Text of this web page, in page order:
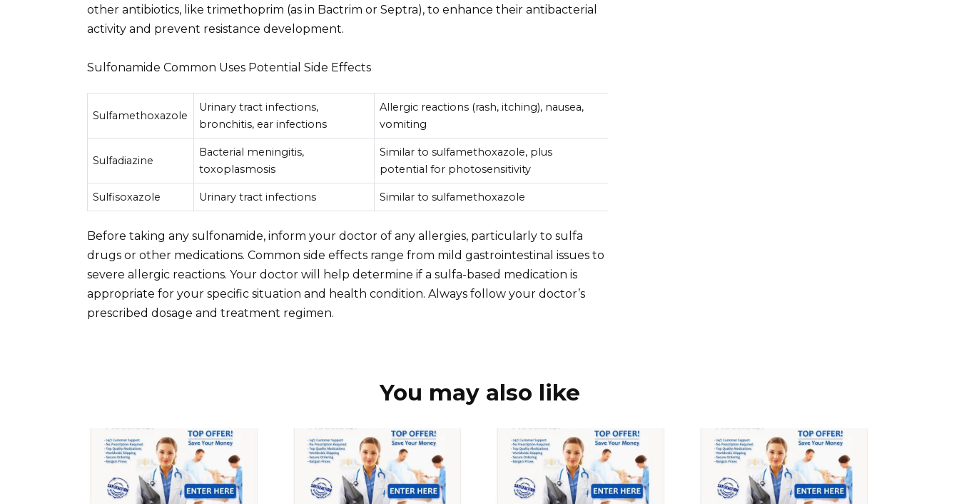
other antibiotics, like trimethoprim (as in Bactrim or Septra), to enhance their antibacterial
activity and prevent resistance development.
Sulfonamide Common Uses Potential Side Effects
Sulfamethoxazole
Urinary tract infections,
bronchitis, ear infections
Allergic reactions (rash, itching), nausea,
vomiting
Sulfadiazine
Bacterial meningitis,
toxoplasmosis
Similar to sulfamethoxazole, plus
potential for photosensitivity
Sulfisoxazole Urinary tract infections Similar to sulfamethoxazole
Before taking any sulfonamide, inform your doctor of any allergies, particularly to sulfa
drugs or other medications. Common side effects range from mild gastrointestinal issues to
severe allergic reactions. Your doctor will help determine if a sulfa-based medication is
appropriate for your specific situation and health condition. Always follow your doctor’s
prescribed dosage and treatment regimen.
You may also like